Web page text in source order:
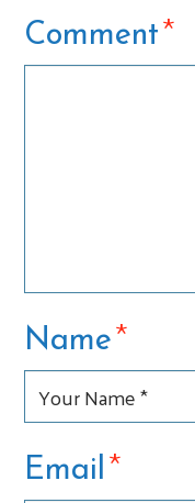
Comment*
Name*
Email*